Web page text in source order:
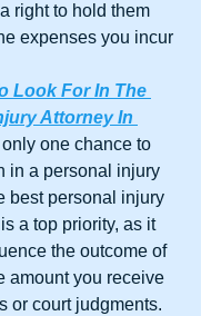
right to hold them
expenses you incur
Look For In The
Attorney In
one chance to
in a personal injury
best personal injury
a top priority, as it
the outcome of
amount you receive
or court judgments.